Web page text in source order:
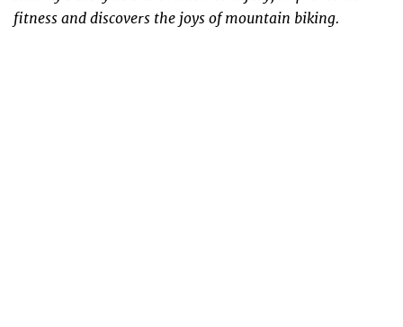
fitness and discovers the joys of mountain biking.